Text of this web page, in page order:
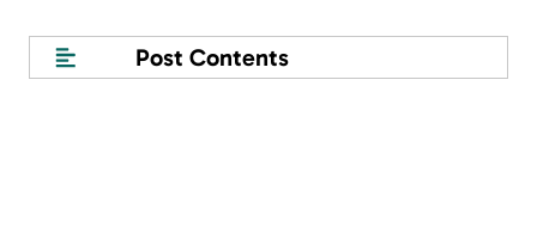
Post Contents